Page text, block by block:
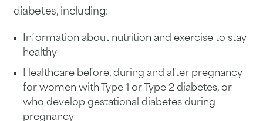
diabetes, including:
Information about nutrition and exercise to stay
healthy
Healthcare before, during and after pregnancy
for women with Type 1 or Type 2 diabetes, or
who develop gestational diabetes during
pregnancy